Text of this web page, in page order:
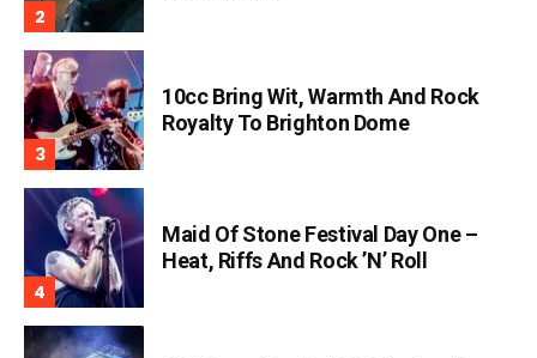
10cc Bring Wit, Warmth And Rock
Royalty To Brighton Dome
Maid Of Stone Festival Day One –
Heat, Riffs And Rock ’n’ Roll